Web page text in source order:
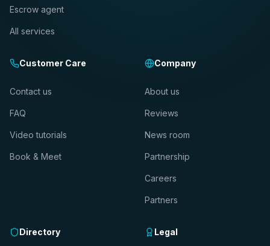
Escrow agent
All services
Customer Care
Contact us
FAQ
Video tutorials
Book & Meet
Company
About us
Reviews
News room
Partnership
Careers
Partners
Directory Legal